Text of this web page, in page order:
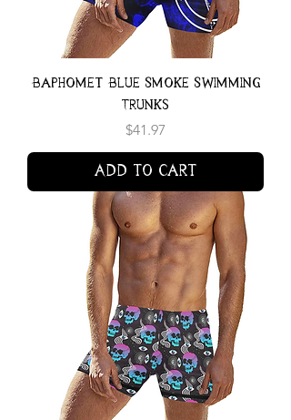
Baphomet Blue Smoke Swimming
Trunks
Price
$41.97
Add to Cart